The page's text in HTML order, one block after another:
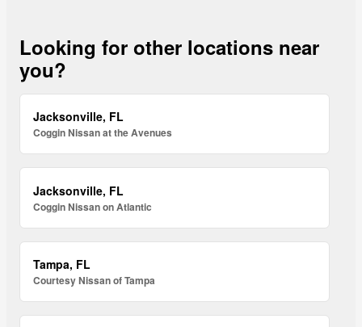
Looking for other locations near
you?
Jacksonville, FL
Coggin Nissan at the Avenues
Jacksonville, FL
Coggin Nissan on Atlantic
Tampa, FL
Courtesy Nissan of Tampa